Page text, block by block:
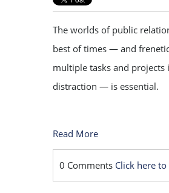
The worlds of public
best of times — and
multiple tasks and
distraction — is essential.
Read More
0 Comments Click here